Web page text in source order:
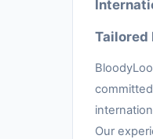
Tailored
Our